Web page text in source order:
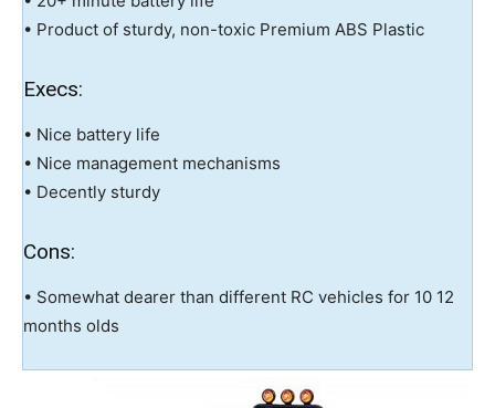
• Product of sturdy, non-toxic Premium ABS Plastic
Execs:
• Nice battery life
• Nice management mechanisms
• Decently sturdy
Cons:
• Somewhat dearer than different RC vehicles for 10 12
months olds